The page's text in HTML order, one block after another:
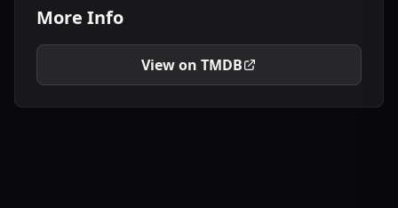
More Info
View on TMDB